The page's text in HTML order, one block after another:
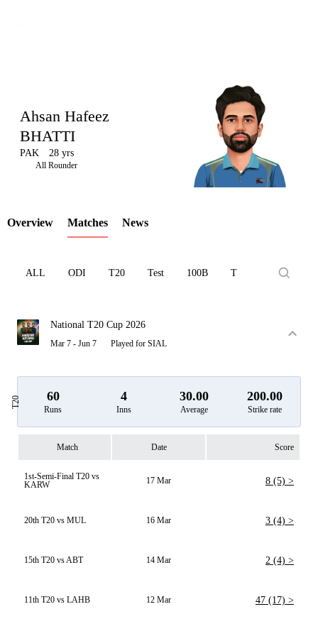
LCP
Element
Ahsan Hafeez
BHATTI
PAK 28 yrs
All Rounder
Overview Matches News
ALL ODI T20 Test 100B T10
National T20 Cup 2026
Mar 7 - Jun 7 Played for SIAL
T20 60
Runs
4
Inns
30.00
Average
200.00
Strike rate
Match Date Score
1st-Semi-Final T20 vs
KARW
17 Mar 8 (5) >
20th T20 vs MUL 16 Mar 3 (4) >
15th T20 vs ABT 14 Mar 2 (4) >
11th T20 vs LAHB 12 Mar 47 (17) >